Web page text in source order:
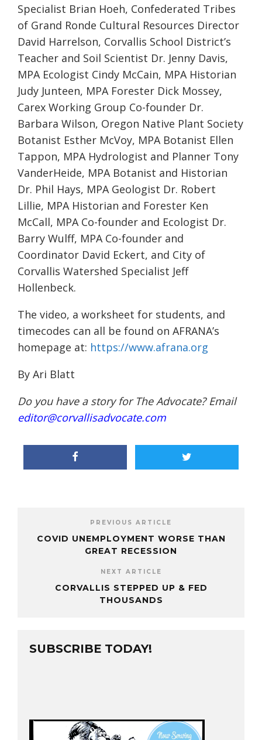
Specialist Brian Hoeh, Confederated Tribes
of Grand Ronde Cultural Resources Director
David Harrelson, Corvallis School District’s
Teacher and Soil Scientist Dr. Jenny Davis,
MPA Ecologist Cindy McCain, MPA Historian
Judy Junteen, MPA Forester Dick Mossey,
Carex Working Group Co-founder Dr.
Barbara Wilson, Oregon Native Plant Society
Botanist Esther McVoy, MPA Botanist Ellen
Tappon, MPA Hydrologist and Planner Tony
VanderHeide, MPA Botanist and Historian
Dr. Phil Hays, MPA Geologist Dr. Robert
Lillie, MPA Historian and Forester Ken
McCall, MPA Co-founder and Ecologist Dr.
Barry Wulff, MPA Co-founder and
Coordinator David Eckert, and City of
Corvallis Watershed Specialist Jeff
Hollenbeck.
The video, a worksheet for students, and
timecodes can all be found on AFRANA’s
homepage at: https://www.afrana.org
By Ari Blatt
Do you have a story for The Advocate? Email
editor@corvallisadvocate.com
PREVIOUS ARTICLE
COVID UNEMPLOYMENT WORSE THAN
GREAT RECESSION
NEXT ARTICLE
CORVALLIS STEPPED UP & FED
THOUSANDS
SUBSCRIBE TODAY!